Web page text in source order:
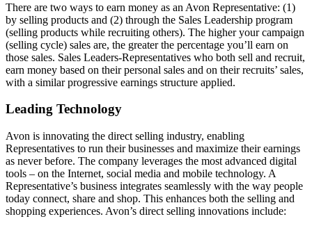
There are two ways to earn money as an Avon Representative: (1)
by selling products and (2) through the Sales Leadership program
(selling products while recruiting others). The higher your campaign
(selling cycle) sales are, the greater the percentage you’ll earn on
those sales. Sales Leaders-Representatives who both sell and recruit,
earn money based on their personal sales and on their recruits’ sales,
with a similar progressive earnings structure applied.
Leading Technology
Avon is innovating the direct­ selling industry, enabling
Representatives to run their businesses and maximize their earnings
as never before. The company leverages the most advanced digital
tools – on the Internet, social media and mobile technology. A
Representative’s business integrates seamlessly with the way people
today connect, share and shop. This enhances both the selling and
shopping experiences. Avon’s direct­ selling innovations include: